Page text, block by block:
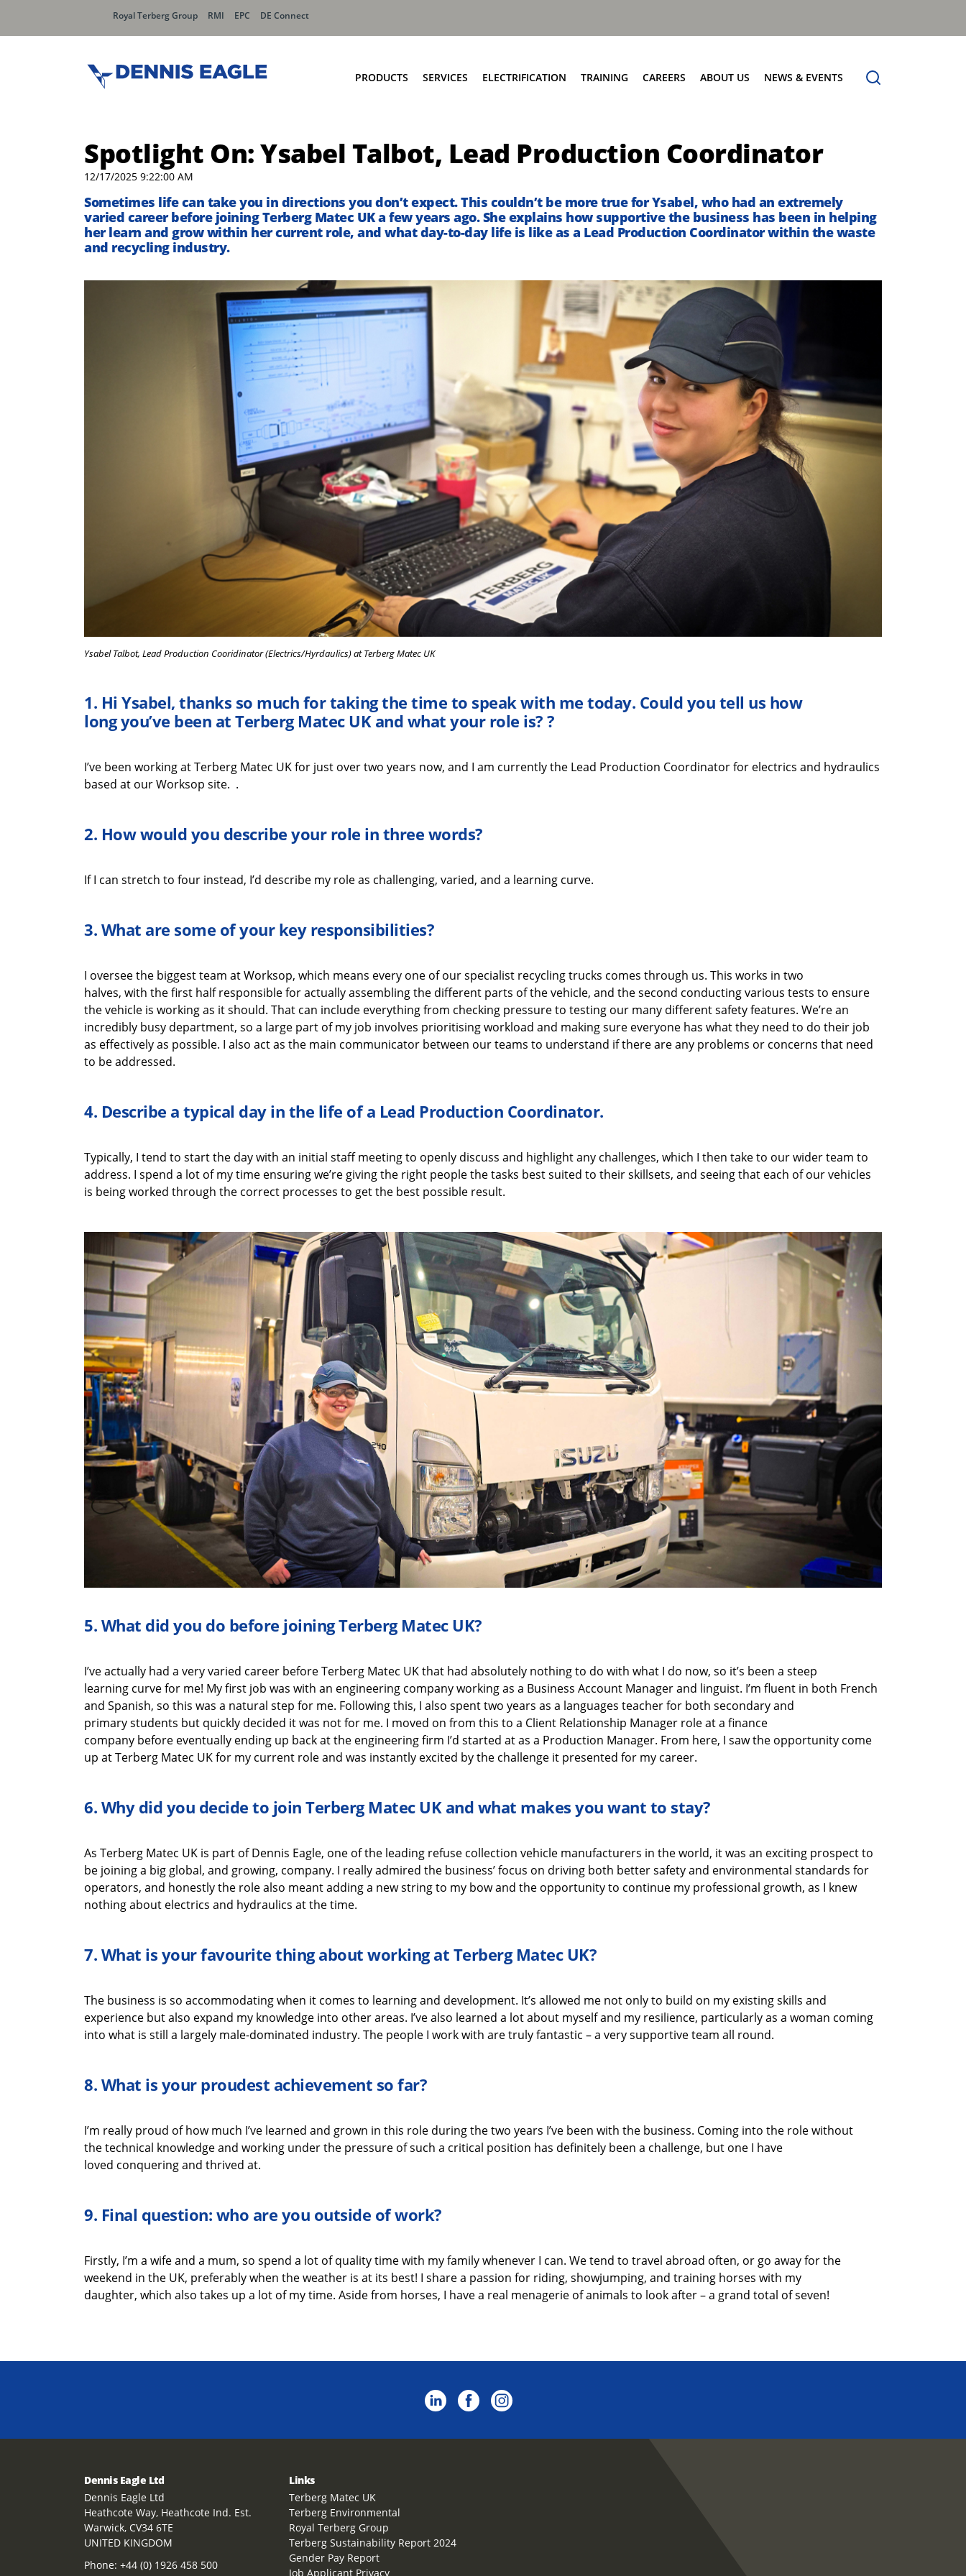
Royal Terberg Group RMI EPC DE Connect
PRODUCTS
Olympus Body
Dynamic Weighing Solutions
eCollect
Safety Solutions
SERVICES
Parts and EPC
Aftermarket Services
RCV Upcycling
Approved Used
ELECTRIFICATION
eRCV Maintenance
TRAINING CAREERS
Apprenticeships
Job Vacancies
ABOUT US
Core Values
Dennis Explains
Contact Us
NEWS & EVENTS
Events
Spotlight On: Ysabel Talbot, Lead Production Coordinator
12/17/2025 9:22:00 AM
Sometimes life can take you in directions you don’texpect. This couldn’tbe more truefor Ysabel, who had an extremely
varied career before joiningTerbergMatec UKa few years ago.She explains how supportive the business has been in helping
her learn and growwithin her current role, and whatday-to-day life is like as a Lead Production Coordinator within the waste
and recycling industry.
Ysabel Talbot, Lead Production Cooridinator (Electrics/Hyrdaulics) at Terberg Matec UK
1. Hi Ysabel, thanks so much for taking the time to speak with me today. Could you tell us how
longyou’ve been at TerbergMatec UKand what your role is? ?
I’ve been working atTerberg Matec UK for just over two years now, and I am currently the Lead Production Coordinator for electrics and hydraulics
based at our Worksop site. .
2. How would you describe your role in three words?
If I can stretch to four instead, I’d describe my role as challenging, varied, and a learning curve.
3. What are some of your key responsibilities?
I oversee the biggest team at Worksop, which means every one of ourspecialist recyclingtrucks comes through us. This works in two
halves, with the first half responsible foractually assemblingthe different parts of the vehicle, and the second conductingvarious tests to ensure
the vehicle is working as it should. That can include everything from checking pressureto testing our many different safety features. We’rean
incredibly busy department, so a large part of my job involves prioritising workload and making sure everyone has what they need to do their job
as effectively as possible. I also act as the main communicator between our teams to understand if there are any problems or concerns that need
to be addressed.
4. Describe a typical day in the life of a Lead Production Coordinator.
Typically, I tend to start the day with an initial staff meeting to openly discuss and highlightany challenges, which I then take to our wider team to
address. I spend a lot of my time ensuringwe’re giving the right people the tasks best suited to theirskillsets, and seeing that each of our vehicles
is being worked through the correct processes to get the best possible result.
5. What did you do before joiningTerbergMatec UK?
I’veactually had a very varied career beforeTerberg Matec UKthat had absolutely nothing to do with what I do now, so it’s been a steep
learning curve for me! My first job was with an engineering company working as a Business Account Managerand linguist. I’m fluent in both French
and Spanish, so this was a natural step for me. Following this, I also spenttwo years as a languages teacherfor both secondary and
primarystudents but quickly decided it was not for me. I moved on from this to a Client Relationship Manager role ata finance
company before eventually ending up back at the engineeringfirm I’d started at as a Production Manager. From here, I saw the opportunity come
up atTerberg Matec UKfor my current roleand was instantly excited by the challenge it presented for my career.
6. Why did you decide to join TerbergMatec UKand what makes you want to stay?
As Terberg Matec UK is part of Dennis Eagle, one of the leading refuse collection vehicle manufacturers in the world, it was an exciting prospect to
be joining a big global, and growing, company. I really admired the business’ focus on driving both better safety and environmental standards for
operators, and honestly the role also meantaddinga new string to my bowand the opportunity to continue my professional growth, as I knew
nothing about electrics and hydraulics at the time.
7. What is your favourite thing about workingat TerbergMatec UK?
The business is so accommodating when it comes to learning and development. It’s allowed me not only to build on my existing skills and
experience but also expand my knowledge into other areas. I’vealso learned a lot about myselfand my resilience, particularly as a woman coming
into what is still a largely male-dominated industry. The people I work with aretruly fantastic –a very supportiveteam all round.
8. What is your proudest achievement so far?
I’m really proud of how much I’ve learned and grown in this role during the two years I’ve been with the business. Coming into the rolewithout
thetechnical knowledgeand working under the pressure of such a critical position has definitely been a challenge, but one I have
loved conqueringand thrived at.
9. Final question: who are you outside of work?
Firstly, I’m a wifeand a mum, so spend a lot ofqualitytime with my familywhenever I can. We tend to travel abroad often, or go away forthe
weekend in the UK, preferably when the weather is at its best! I share a passion for riding, showjumping, and training horses with my
daughter, which also takes up a lot of my time. Aside from horses, I have a real menagerie of animals to look after – a grand total of seven!
Dennis Eagle Ltd
Dennis Eagle Ltd
Heathcote Way, Heathcote Ind. Est.
Warwick, CV34 6TE
UNITED KINGDOM
Phone: +44 (0) 1926 458 500
Links
Terberg Matec UK
Terberg Environmental
Royal Terberg Group
Terberg Sustainability Report 2024
Gender Pay Report
Job Applicant Privacy